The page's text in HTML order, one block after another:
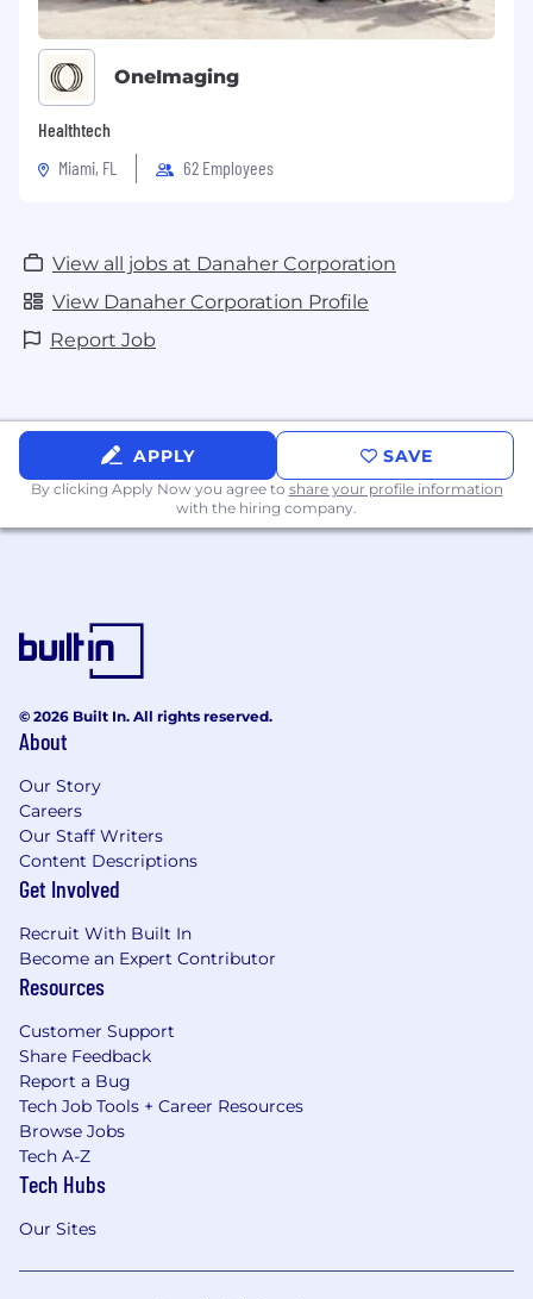
OneImaging
Healthtech
Miami, FL
62 Employees
View all jobs at Danaher Corporation
View Danaher Corporation Profile
Report Job
APPLY SAVE
By clicking Apply Now you agree to share your profile information
with the hiring company.
© 2026 Built In. All rights reserved.
About
Our Story
Careers
Our Staff Writers
Content Descriptions
Get Involved
Recruit With Built In
Become an Expert Contributor
Resources
Customer Support
Share Feedback
Report a Bug
Tech Job Tools + Career Resources
Browse Jobs
Tech A-Z
Tech Hubs
Our Sites